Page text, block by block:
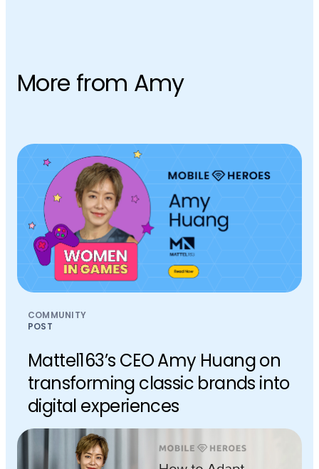
More from Amy
COMMUNITY
POST
Mattel163’s CEO Amy Huang on
transforming classic brands into
digital experiences